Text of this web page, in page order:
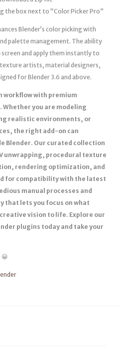
the box next to “Color Picker Pro”
Blender’s color picking with
palette management. The ability
and apply them instantly to
artists, material designers,
for Blender 3.6 and above.
workflow with premium
Whether you are modeling
realistic environments, or
the right add-on can
Blender. Our curated collection
unwrapping, procedural texture
rendering optimization, and
for compatibility with the latest
manual processes and
that lets you focus on what
vision to life. Explore our
plugins today and take your
😀